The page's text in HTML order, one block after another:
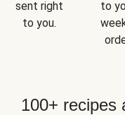
sent right
to you.
to
100+ recipes